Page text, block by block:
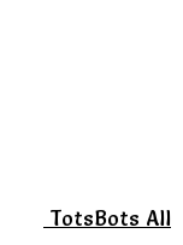
TotsBots All